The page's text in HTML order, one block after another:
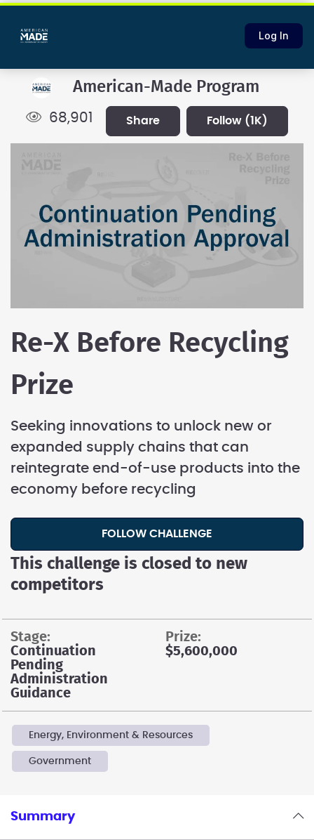
Log In
American-Made Program
68,901 share follow (1K)
Re-X Before Recycling
Prize
Seeking innovations to unlock new or
expanded supply chains that can
reintegrate end-of-use products into the
economy before recycling
FOLLOW CHALLENGE
This challenge is closed to new
competitors
stage:
Continuation
Pending
Administration
Guidance
prize:
$5,600,000
Energy, Environment & Resources
Government
Summary